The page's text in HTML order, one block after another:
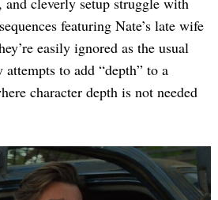
featuring Nate’s late wife
easily ignored as the usual
to add “depth” to a
character depth is not needed